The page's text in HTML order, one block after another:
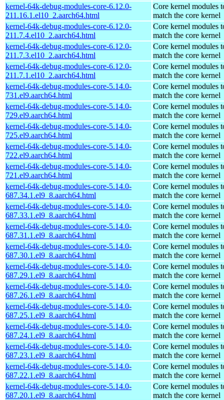
kernel-64k-debug-modules-core-6.12.0-
211.16.1.el10_2.aarch64.html
Core kernel modules
match the core kernel
kernel-64k-debug-modules-core-6.12.0-
211.7.4.el10_2.aarch64.html
Core kernel modules
match the core kernel
kernel-64k-debug-modules-core-6.12.0-
211.7.3.el10_2.aarch64.html
Core kernel modules
match the core kernel
kernel-64k-debug-modules-core-6.12.0-
211.7.1.el10_2.aarch64.html
Core kernel modules
match the core kernel
kernel-64k-debug-modules-core-5.14.0-
731.el9.aarch64.html
Core kernel modules
match the core kernel
kernel-64k-debug-modules-core-5.14.0-
729.el9.aarch64.html
Core kernel modules
match the core kernel
kernel-64k-debug-modules-core-5.14.0-
725.el9.aarch64.html
Core kernel modules
match the core kernel
kernel-64k-debug-modules-core-5.14.0-
722.el9.aarch64.html
Core kernel modules
match the core kernel
kernel-64k-debug-modules-core-5.14.0-
721.el9.aarch64.html
Core kernel modules
match the core kernel
kernel-64k-debug-modules-core-5.14.0-
687.34.1.el9_8.aarch64.html
Core kernel modules
match the core kernel
kernel-64k-debug-modules-core-5.14.0-
687.33.1.el9_8.aarch64.html
Core kernel modules
match the core kernel
kernel-64k-debug-modules-core-5.14.0-
687.31.1.el9_8.aarch64.html
Core kernel modules
match the core kernel
kernel-64k-debug-modules-core-5.14.0-
687.30.1.el9_8.aarch64.html
Core kernel modules
match the core kernel
kernel-64k-debug-modules-core-5.14.0-
687.29.1.el9_8.aarch64.html
Core kernel modules
match the core kernel
kernel-64k-debug-modules-core-5.14.0-
687.26.1.el9_8.aarch64.html
Core kernel modules
match the core kernel
kernel-64k-debug-modules-core-5.14.0-
687.25.1.el9_8.aarch64.html
Core kernel modules
match the core kernel
kernel-64k-debug-modules-core-5.14.0-
687.24.1.el9_8.aarch64.html
Core kernel modules
match the core kernel
kernel-64k-debug-modules-core-5.14.0-
687.23.1.el9_8.aarch64.html
Core kernel modules
match the core kernel
kernel-64k-debug-modules-core-5.14.0-
687.22.1.el9_8.aarch64.html
Core kernel modules
match the core kernel
kernel-64k-debug-modules-core-5.14.0-
687.20.1.el9_8.aarch64.html
Core kernel modules
match the core kernel